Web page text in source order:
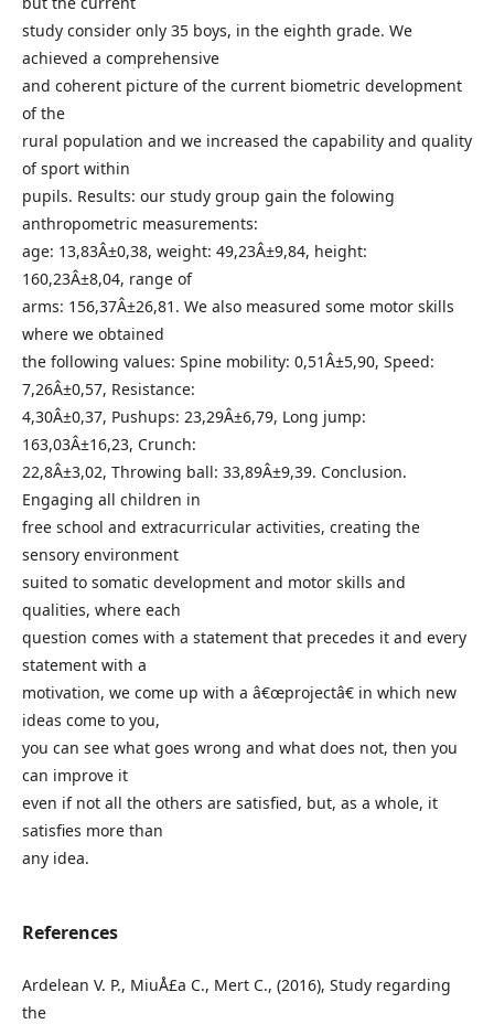
study consider only 35 boys, in the eighth grade. We
achieved a comprehensive
and coherent picture of the current biometric development
of the
rural population and we increased the capability and quality
of sport within
pupils. Results: our study group gain the folowing
anthropometric measurements:
age: 13,83Â±0,38, weight: 49,23Â±9,84, height:
160,23Â±8,04, range of
arms: 156,37Â±26,81. We also measured some motor skills
where we obtained
the following values: Spine mobility: 0,51Â±5,90, Speed:
7,26Â±0,57, Resistance:
4,30Â±0,37, Pushups: 23,29Â±6,79, Long jump:
163,03Â±16,23, Crunch:
22,8Â±3,02, Throwing ball: 33,89Â±9,39. Conclusion.
Engaging all children in
free school and extracurricular activities, creating the
sensory environment
suited to somatic development and motor skills and
qualities, where each
question comes with a statement that precedes it and every
statement with a
motivation, we come up with a â€œprojectâ€ in which new
ideas come to you,
you can see what goes wrong and what does not, then you
can improve it
even if not all the others are satisfied, but, as a whole, it
satisfies more than
any idea.
References
Ardelean V. P., MiuÅ£a C., Mert C., (2016), Study regarding
the